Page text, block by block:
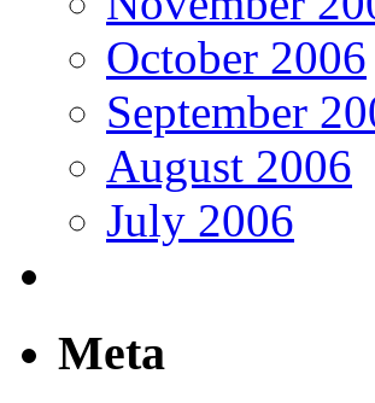
October 2006
September
August 2006
July 2006
Meta